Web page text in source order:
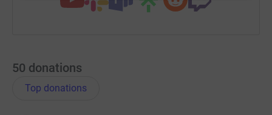
50 donations
Top donations